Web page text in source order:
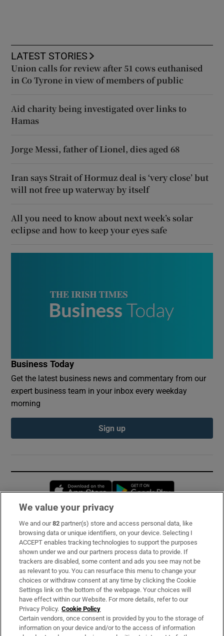
LATEST STORIES
Union calls for review after 51 cows euthanised
in Co Tyrone in view of members of public
Aid charity being investigated over links to
Hamas
Jorge Messi, father of Lionel, dies aged 68
Iran says Strait of Hormuz deal is ‘very close’ but
will not free up waterway by itself
All you need to know about next week’s solar
eclipse and how to keep your eyes safe
Business Today
Get the latest business news and commentary from our
expert business team in your inbox every weekday
morning
Sign up
Opens in new window
Subscribe
Support
About Us
Irish Times Products & Services
OUR PARTNERS:
We value your privacy
We and our82 partner(s) store and access personal data, like
browsing data or unique identifiers, on your device. Selecting I
ACCEPT enables tracking technologies to support the purposes
shown under we and our partners process data to provide. If
trackers are disabled, some content and ads you see may not be
as relevant to you. You can resurface this menu to change your
choices or withdraw consent at any time by clicking the Cookie
Settings link on the bottom of the webpage. Your choices will
have effect within our Website. For more details, refer to our
Privacy Policy. Cookie Policy
Certain vendors, once consent is provided by you to the storage of
information on your device and/or to the access of information